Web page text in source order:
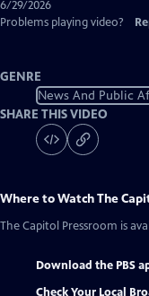
6/29/2026
Problems playing video?
GENRE
News And Public
SHARE THIS VIDEO
Where to WatchThe
The Capitol Pressroom is
Download the PBS
Check Your Local